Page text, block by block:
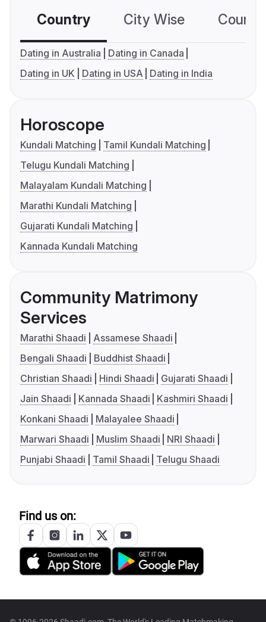
Country City Wise
Dating in Australia
Dating in Canada
Dating in UK
Dating in USA Dating in India
Horoscope
Kundali Matching
Tamil Kundali Matching
Telugu Kundali Matching
Malayalam Kundali Matching
Marathi Kundali Matching
Gujarati Kundali Matching
Kannada Kundali Matching
Community Matrimony
Services
Marathi Shaadi
Assamese Shaadi
Bengali Shaadi
Buddhist Shaadi
Christian Shaadi
Hindi Shaadi
Gujarati Shaadi
Jain Shaadi
Kannada Shaadi
Kashmiri Shaadi
Konkani Shaadi
Malayalee Shaadi
Marwari Shaadi
Muslim Shaadi
NRI Shaadi
Punjabi Shaadi
Tamil Shaadi Telugu Shaadi
Find us on: